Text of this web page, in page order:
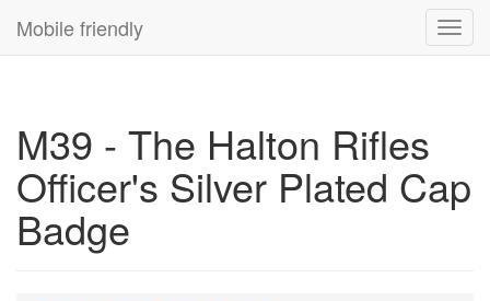
Mobile friendly
M39 - The Halton Rifles
Officer's Silver Plated Cap
Badge